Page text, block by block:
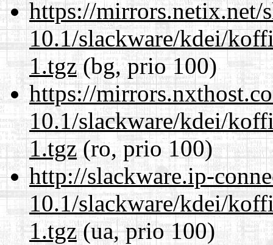
https://mirrors.netix.net/
10.1/slackware/kdei/
1.tgz(bg, prio 100)
https://
10.1/slackware/kdei/
1.tgz (ro, prio 100)
http://slackware.ip-
10.1/slackware/kdei/
1.tgz(ua, prio 100)